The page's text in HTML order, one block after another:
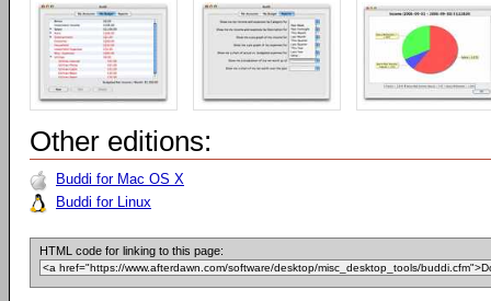
Other editions:
Buddi for Mac OS X
Buddi for Linux
HTML code for linking to this page: